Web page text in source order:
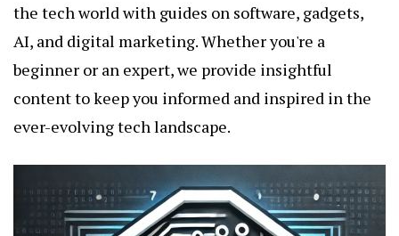
the tech world with guides on software, gadgets,
AI, and digital marketing. Whether you're a
beginner or an expert, we provide insightful
content to keep you informed and inspired in the
ever-evolving tech landscape.